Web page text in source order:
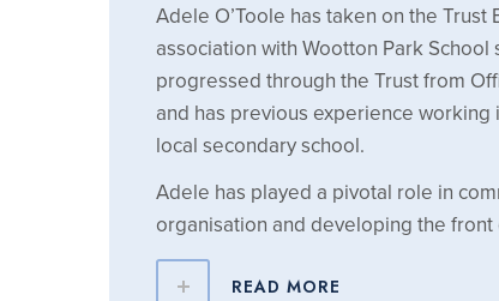
Adele O’Toole has taken on the
association with Wootton Park
progressed through the Trust from
and has previous experience
local secondary school.
Adele has played a pivotal role in
organisation and developing the front
READ MORE